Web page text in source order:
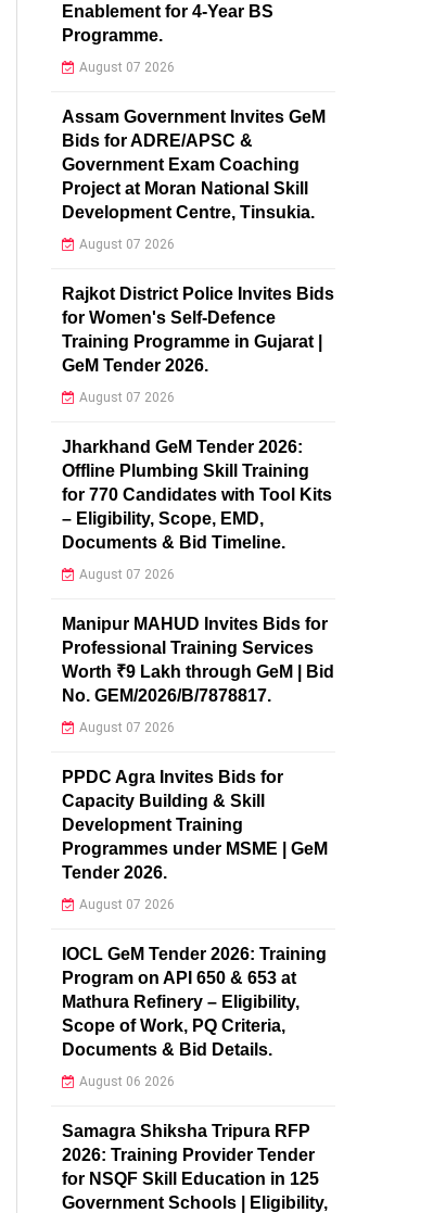
Enablement for 4-Year BS
Programme.
August 07 2026
Assam Government Invites GeM
Bids for ADRE/APSC &
Government Exam Coaching
Project at Moran National Skill
Development Centre, Tinsukia.
August 07 2026
Rajkot District Police Invites Bids
for Women's Self-Defence
Training Programme in Gujarat |
GeM Tender 2026.
August 07 2026
Jharkhand GeM Tender 2026:
Offline Plumbing Skill Training
for 770 Candidates with Tool Kits
– Eligibility, Scope, EMD,
Documents & Bid Timeline.
August 07 2026
Manipur MAHUD Invites Bids for
Professional Training Services
Worth ₹9 Lakh through GeM | Bid
No. GEM/2026/B/7878817.
August 07 2026
PPDC Agra Invites Bids for
Capacity Building & Skill
Development Training
Programmes under MSME | GeM
Tender 2026.
August 07 2026
IOCL GeM Tender 2026: Training
Program on API 650 & 653 at
Mathura Refinery – Eligibility,
Scope of Work, PQ Criteria,
Documents & Bid Details.
August 06 2026
Samagra Shiksha Tripura RFP
2026: Training Provider Tender
for NSQF Skill Education in 125
Government Schools | Eligibility,